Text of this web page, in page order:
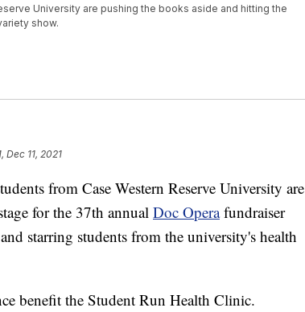
University are pushing the books aside and hitting the
show.
Dec 11, 2021
from Case Western Reserve University are
for the 37th annual Doc Operafundraiser
starring students from the university's health
benefit the Student Run Health Clinic.